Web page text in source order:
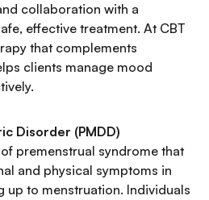
collaboration with a
effective treatment. At CBT
that complements
clients manage mood
Disorder (PMDD)
premenstrual syndrome that
and physical symptoms in
up to menstruation. Individuals